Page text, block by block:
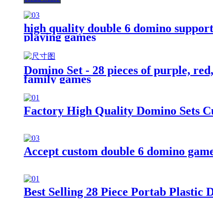
high quality double 6 domino
playing games
Domino Set - 28 pieces of purple,
family games
Factory High Quality Domino Sets
Accept custom double 6 domino
Best Selling 28 Piece Portab Plastic